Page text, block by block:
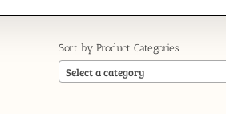
Sort by Product Categories
Select a category